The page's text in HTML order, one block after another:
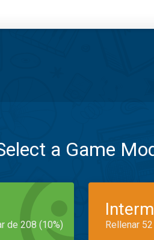
a Game
de 208 (10%) Rellenar